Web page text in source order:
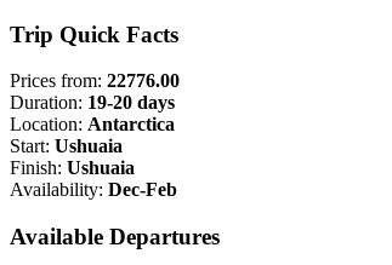
Trip Quick Facts
Prices from: 22776.00
Duration: 19-20 days
Location: Antarctica
Start: Ushuaia
Finish: Ushuaia
Availability: Dec-Feb
Available Departures